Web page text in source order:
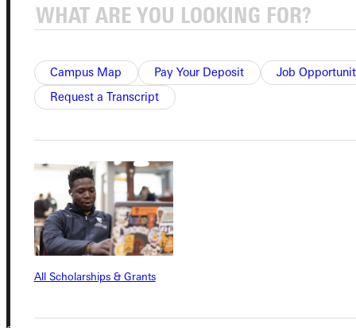
Campus Map Pay Your Deposit
Job
Request a Transcript
All Scholarships & Grants
315 E College Avenue
Greenville, IL 62246
Phone